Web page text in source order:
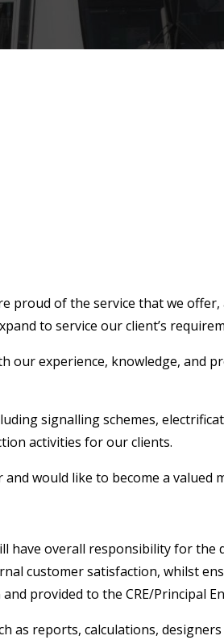
proud of the service that we
to service our client’s
experience, knowledge, and
signalling schemes,
activities for our clients.
would like to become a valued
have overall responsibility for the
customer satisfaction, whilst
provided to the CRE/Principal
reports, calculations,